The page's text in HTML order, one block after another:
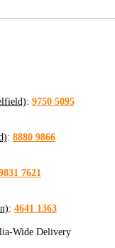
: 9750 5095
: 8880 9866
7621
: 4641 1363
Wide Delivery